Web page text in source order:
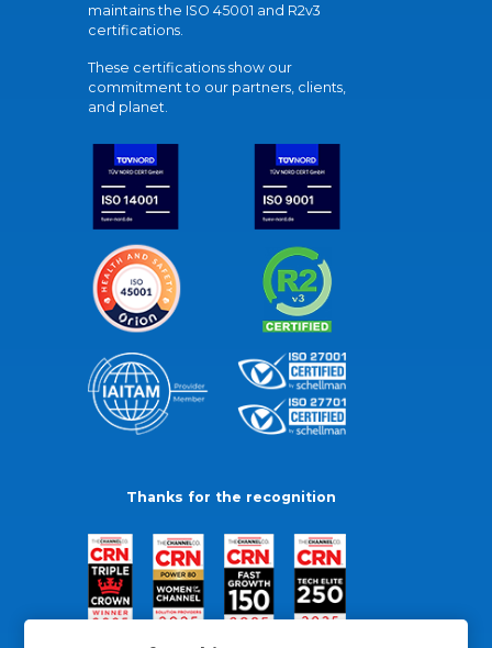
maintains the ISO 45001 and R2v3
certifications.
These certifications show our
commitment to our partners, clients,
and planet.
Thanks for the recognition